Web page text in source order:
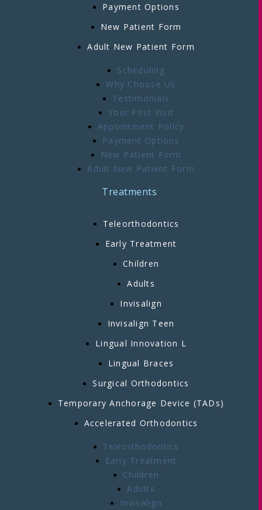
Payment Options
New Patient Form
Adult New Patient Form
Scheduling
Why Choose Us
Testimonials
Your First Visit
Appointment Policy
Payment Options
New Patient Form
Adult New Patient Form
Treatments
Teleorthodontics
Early Treatment
Children
Adults
Invisalign
Invisalign Teen
Lingual Innovation L
Lingual Braces
Surgical Orthodontics
Temporary Anchorage Device (TADs)
Accelerated Orthodontics
Teleorthodontics
Early Treatment
Children
Adults
Invisalign